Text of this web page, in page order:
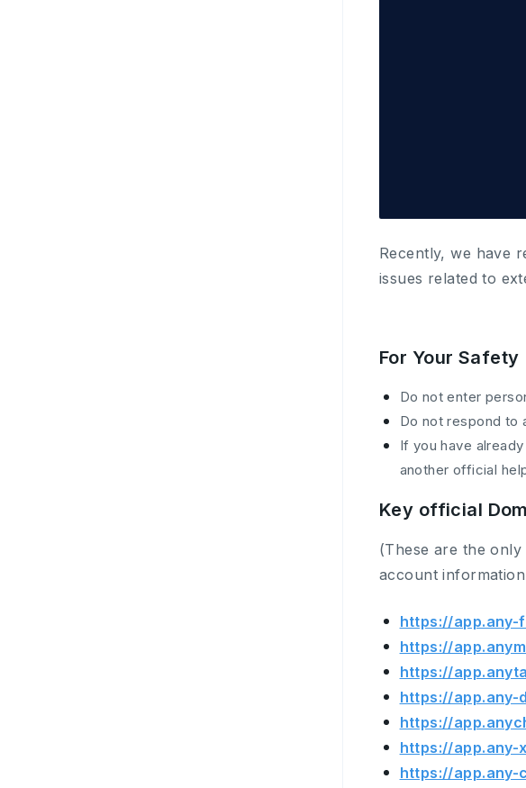
Recently, we have
issues related to
For Your Safety
Do not enter
Do not respond to
If you have
another official
Key official
(These are the
account
https://app.any-
https://
https://
https://app.any-
https://
https://app.any-
https://app.any-